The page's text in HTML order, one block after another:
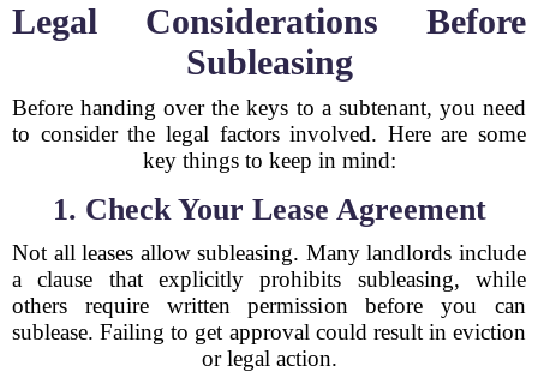
Legal Considerations Before
Subleasing
Before handing over the keys to a subtenant, you need
to consider the legal factors involved. Here are some
key things to keep in mind:
1. Check Your Lease Agreement
Not all leases allow subleasing. Many landlords include
a clause that explicitly prohibits subleasing, while
others require written permission before you can
sublease. Failing to get approval could result in eviction
or legal action.